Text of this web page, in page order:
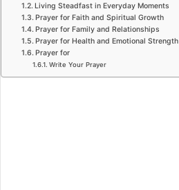
Living Steadfast in Everyday Moments
Prayer for Faith and Spiritual Growth
Prayer for Family and Relationships
Prayer for Health and Emotional Strength
Prayer for
Write Your Prayer